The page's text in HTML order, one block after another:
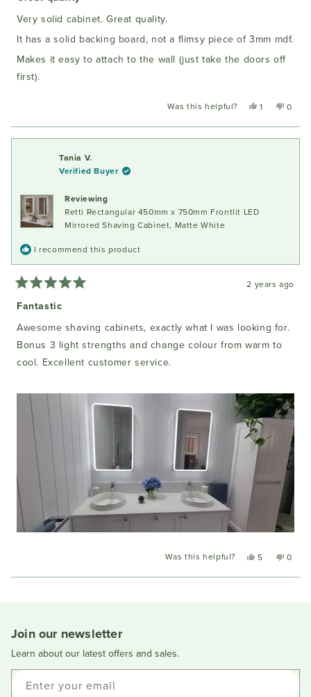
out
of
5
stars
Very solid cabinet. Great quality.
It has a solid backing board, not a flimsy piece of 3mm mdf.
Makes it easy to attach to the wall (just take the doors off
first).
Was this helpful?
Yes,
review
from
1
voted
yes
No,
review
from
0
voted
no
Tania V.
Verified Buyer
Reviewing
Retti Rectangular 450mm x 750mm Frontlit LED
Mirrored Shaving Cabinet, Matte White
I recommend this product
5
out
of
5
stars
2 years ago
Fantastic
Awesome shaving cabinets, exactly what I was looking for.
Bonus 3 light strengths and change colour from warm to
cool. Excellent customer service.
Was this helpful?
Yes,
review
5
voted
No,
review
0
voted
Join our newsletter
Learn about our latest offers and sales.
Enter your email